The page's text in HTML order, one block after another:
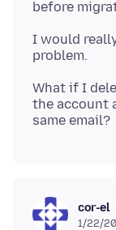
I would
What if I
the account
cor-el
1/22/